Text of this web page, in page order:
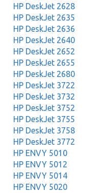
HP DeskJet 2628
HP DeskJet 2635
HP DeskJet 2636
HP DeskJet 2640
HP DeskJet 2652
HP DeskJet 2655
HP DeskJet 2680
HP DeskJet 3722
HP DeskJet 3732
HP DeskJet 3752
HP DeskJet 3755
HP DeskJet 3758
HP DeskJet 3772
HP ENVY 5010
HP ENVY 5012
HP ENVY 5014
HP ENVY 5020